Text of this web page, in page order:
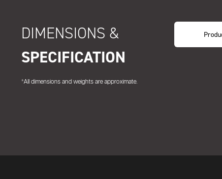
DIMENSIONS &
SPECIFICATION
*All dimensions and weights are approximate.